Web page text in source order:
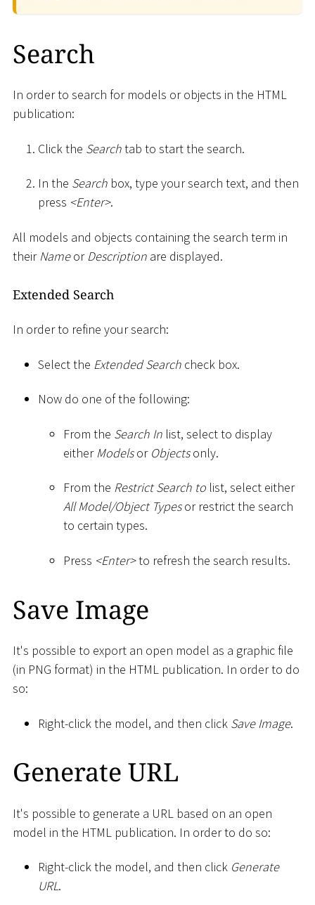
Search
In order to search for models or objects in the HTML
publication:
Click the Searchtab to start the search.
In the Search box, type your search text, and then
press <Enter>.
All models and objects containing the search term in
theirNameorDescription are displayed.
Extended Search
In order to refine your search:
Select the Extended Search check box.
Now do one of the following:
From the Search In list, select to display
eitherModelsor Objectsonly.
From the Restrict Search to list, select either
All Model/Object Typesor restrict the search
to certain types.
Press <Enter>to refresh the search results.
Save Image
It's possible to export an open model as a graphic file
(in PNG format) in the HTML publication. In order to do
so:
Right-click the model, and then click Save Image.
Generate URL
It's possible to generate a URL based on an open
model in the HTML publication. In order to do so:
Right-click the model, and then click Generate
URL.